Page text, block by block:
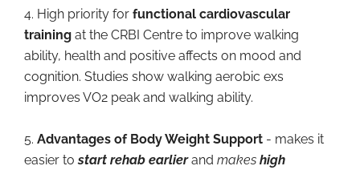
4. High priority for functional cardiovascular
training at the CRBI Centre to improve walking
ability, health and positive affects on mood and
cognition. Studies show walking aerobic exs
improves VO2 peak and walking ability.
5. Advantages of Body Weight Support - makes it
easier tostart rehab earlier and makes high